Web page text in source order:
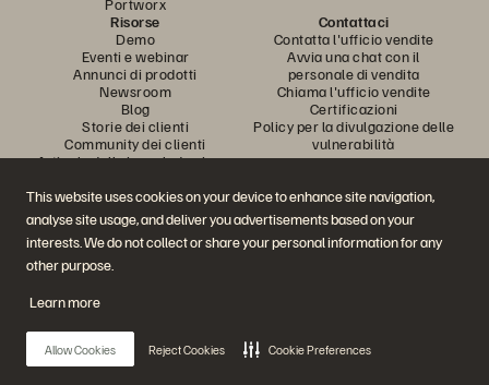
This website uses cookies on your device to enhance site navigation,
analyse site usage, and deliver you advertisements based on your
interests. We do not collect or share your personal information for any
other purpose.
Learn more
Allow Cookies Reject Cookies Cookie Preferences
Portworx
Risorse
Demo
Eventi e webinar
Annunci di prodotti
Newsroom
Blog
Storie dei clienti
Community dei clienti
Articolo della knowledge base
Contattaci
Contatta l'ufficio vendite
Avvia una chat con il
personale di vendita
Chiama l'ufficio vendite
Certificazioni
Policy per la divulgazione delle
vulnerabilità
Partecipa alla conversazione
Segui tutti i canali social ufficiali di Everpure
© 2026 Everpure, Inc. Tutti i diritti sono riservati.
PrivacyTermini del sito WebNote legaliTrust CenterImpostazioni dei cookie